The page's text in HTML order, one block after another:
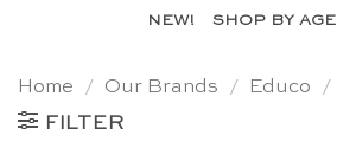
NEW! SHOP BY AGE
Home / Our Brands / Educo /
FILTER